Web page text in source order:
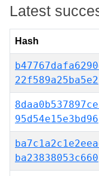
Latest
Hash
22f589a25ba5e2
95d54e15e3bd96
ba23838053c660